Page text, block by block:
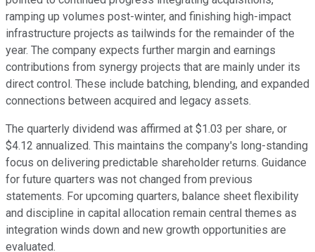
ramping up volumes post-winter, and finishing high-impact
infrastructure projects as tailwinds for the remainder of the
year. The company expects further margin and earnings
contributions from synergy projects that are mainly under its
direct control. These include batching, blending, and expanded
connections between acquired and legacy assets.
The quarterly dividend was affirmed at $1.03 per share, or
$4.12 annualized. This maintains the company's long-standing
focus on delivering predictable shareholder returns. Guidance
for future quarters was not changed from previous
statements. For upcoming quarters, balance sheet flexibility
and discipline in capital allocation remain central themes as
integration winds down and new growth opportunities are
evaluated.